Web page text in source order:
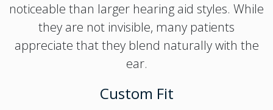
noticeable than larger hearing aid styles. While
they are not invisible, many patients
appreciate that they blend naturally with the
ear.
Custom Fit